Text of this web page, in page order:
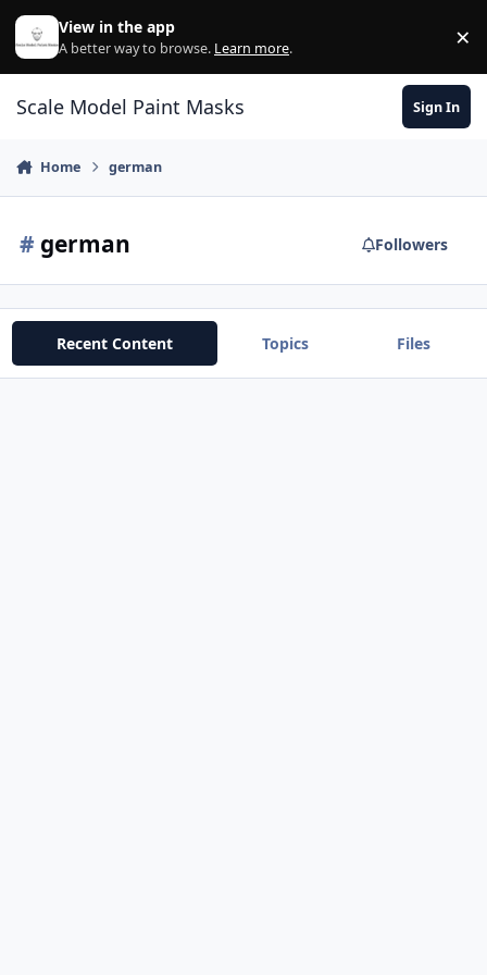
Skip to content
View in the app
A better way to browse. Learn more. ×
Scale Model Paint Masks Sign In
Home german
# german Followers
Recent Content Topics Files